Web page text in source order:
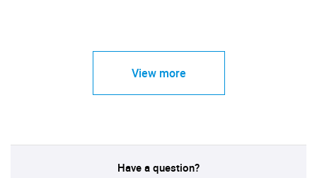
View more
Have a question?